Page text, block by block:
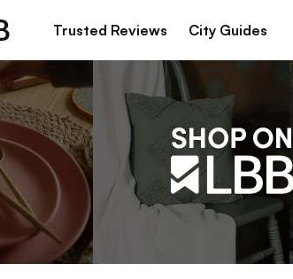
Trusted Reviews City Guides